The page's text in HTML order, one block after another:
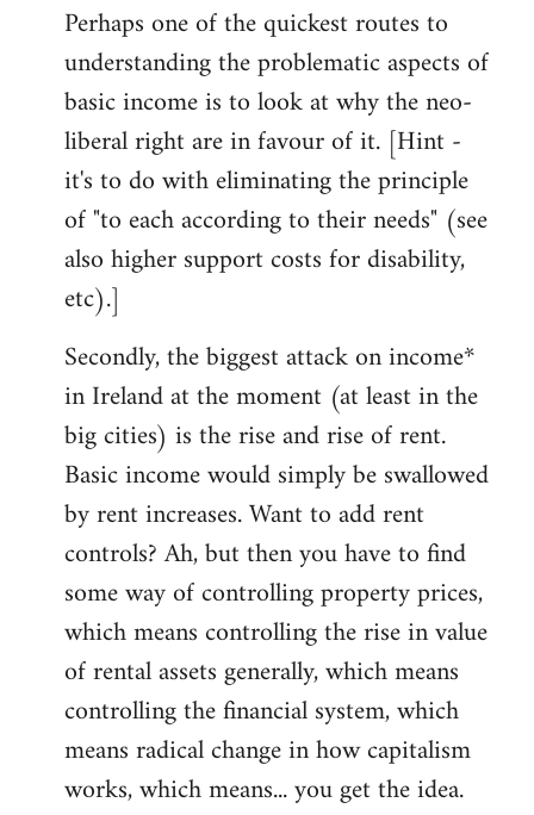
to
Welcome
libcom.org
Perhaps one of the quickest routes to
understanding the problematic aspects of
basic income is to look at why the neo-
liberal right are in favour of it. [Hint -
it's to do with eliminating the principle
of "to each according to their needs" (see
also higher support costs for disability,
etc).]
Secondly, the biggest attack on income*
in Ireland at the moment (at least in the
big cities) is the rise and rise of rent.
Basic income would simply be swallowed
by rent increases. Want to add rent
controls? Ah, but then you have to find
some way of controlling property prices,
which means controlling the rise in value
of rental assets generally, which means
controlling the financial system, which
means radical change in how capitalism
works, which means... you get the idea.